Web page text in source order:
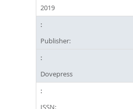
2019
Publisher:
Dovepress
ISSN: